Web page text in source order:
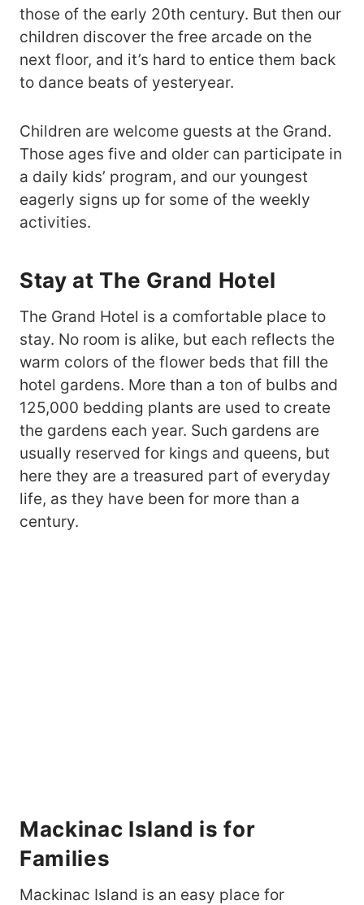
those of the early 20th century. But then our
children discover the free arcade on the
next floor, and it’s hard to entice them back
to dance beats of yesteryear.
Children are welcome guests at the Grand.
Those ages five and older can participate in
a daily kids’ program, and our youngest
eagerly signs up for some of the weekly
activities.
Stay at The Grand Hotel
The Grand Hotel is a comfortable place to
stay. No room is alike, but each reflects the
warm colors of the flower beds that fill the
hotel gardens. More than a ton of bulbs and
125,000 bedding plants are used to create
the gardens each year. Such gardens are
usually reserved for kings and queens, but
here they are a treasured part of everyday
life, as they have been for more than a
century.
Mackinac Island is for
Families
Mackinac Island is an easy place for